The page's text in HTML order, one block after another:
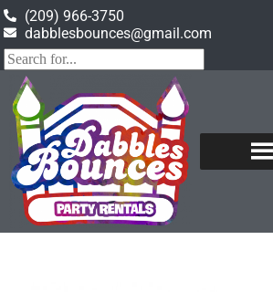
(209) 966-3750
dabblesbounces@gmail.com
Home»Inventory»Tables & Chairs
Rectangular Tables